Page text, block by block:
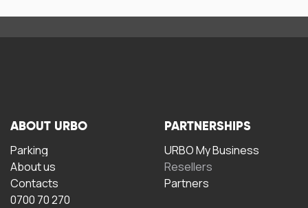
ABOUT URBO
Parking
About us
Contacts
0700 70 270
PARTNERSHIPS
URBO My Business
Resellers
Partners